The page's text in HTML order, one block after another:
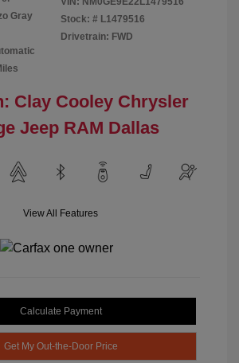
Gray
Stock: # L1479516
Drivetrain: FWD
Clay Cooley Chrysler
Jeep RAM Dallas
View All Features
Calculate Payment
Get My Out-the-Door Price